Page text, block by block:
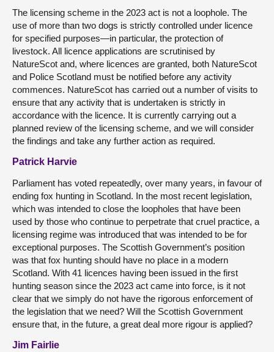
The licensing scheme in the 2023 act is not a loophole. The
use of more than two dogs is strictly controlled under licence
for specified purposes—in particular, the protection of
livestock. All licence applications are scrutinised by
NatureScot and, where licences are granted, both NatureScot
and Police Scotland must be notified before any activity
commences. NatureScot has carried out a number of visits to
ensure that any activity that is undertaken is strictly in
accordance with the licence. It is currently carrying out a
planned review of the licensing scheme, and we will consider
the findings and take any further action as required.
Patrick Harvie
Parliament has voted repeatedly, over many years, in favour of
ending fox hunting in Scotland. In the most recent legislation,
which was intended to close the loopholes that have been
used by those who continue to perpetrate that cruel practice, a
licensing regime was introduced that was intended to be for
exceptional purposes. The Scottish Government’s position
was that fox hunting should have no place in a modern
Scotland. With 41 licences having been issued in the first
hunting season since the 2023 act came into force, is it not
clear that we simply do not have the rigorous enforcement of
the legislation that we need? Will the Scottish Government
ensure that, in the future, a great deal more rigour is applied?
Jim Fairlie